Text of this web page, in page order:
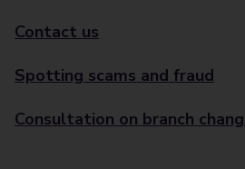
Contact us
Spotting scams and fraud
Consultation on branch